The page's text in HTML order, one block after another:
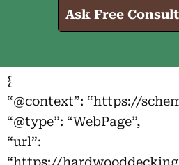
Ask Free
{
“@context”: “https://
“@type”: “WebPage”,
“url”:
“https://